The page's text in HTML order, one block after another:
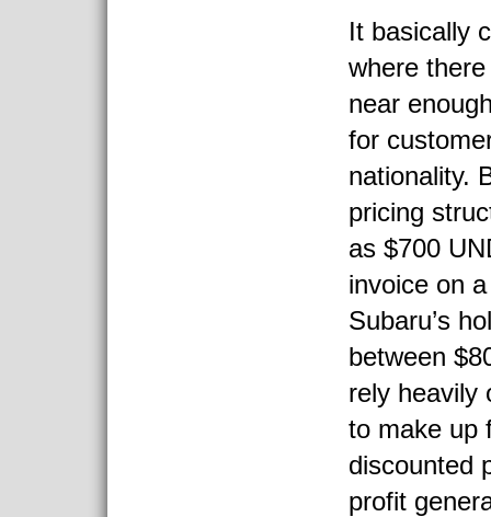
It basically
where there
near
for
nationality.
pricing
as $700
invoice on
Subaru’s
between
rely heavily
to make up
discounted
profit